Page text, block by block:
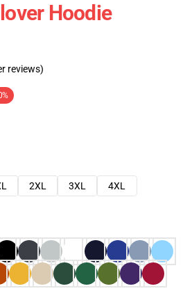
Hoodie
reviews)
2XL 3XL
4XL